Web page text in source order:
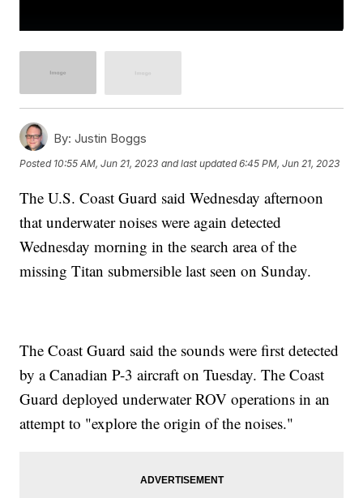
By: Justin Boggs
Posted 10:55 AM, Jun 21, 2023 and last updated 6:45 PM, Jun 21, 2023
The U.S. Coast Guard said Wednesday afternoon
that underwater noises were again detected
Wednesday morning in the search area of the
missing Titan submersible last seen on Sunday.
The Coast Guard said the sounds were first detected
by a Canadian P-3 aircraft on Tuesday. The Coast
Guard deployed underwater ROV operations in an
attempt to "explore the origin of the noises."